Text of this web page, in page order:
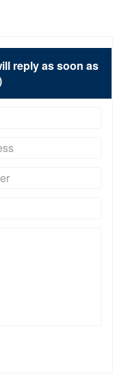
reply as soon as